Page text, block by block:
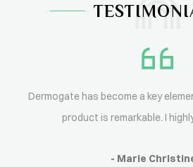
Dermogate has become a key
product is remarkable. I
- Marie